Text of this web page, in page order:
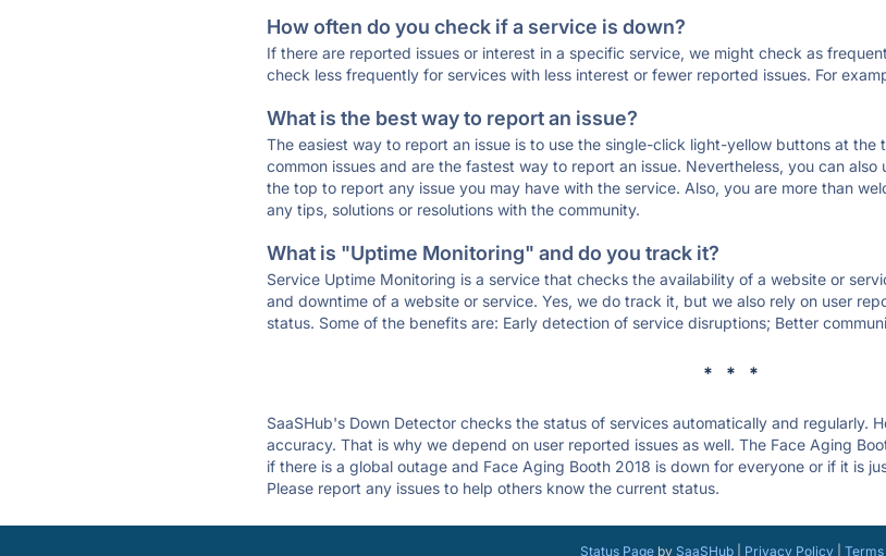
How often do you check if a service is down?
If there are reported issues or interest in a specific service, we might check as
check less frequently for services with less interest or fewer reported issues. For
What is the best way to report an issue?
The easiest way to report an issue is to use the single-click light-yellow buttons at
common issues and are the fastest way to report an issue. Nevertheless, you can
the top to report any issue you may have with the service. Also, you are more than
any tips, solutions or resolutions with the community.
What is "Uptime Monitoring" and do you track it?
Service Uptime Monitoring is a service that checks the availability of a website or
and downtime of a website or service. Yes, we do track it, but we also rely on user
status. Some of the benefits are: Early detection of service disruptions; Better
* * *
SaaSHub's Down Detector checks the status of services automatically and regularly.
accuracy. That is why we depend on user reported issues as well. The Face Aging
if there is a global outage and Face Aging Booth 2018 is down for everyone or if it is
Please report any issues to help others know the current status.
Status Pageby SaaSHub| Privacy Policy| Terms